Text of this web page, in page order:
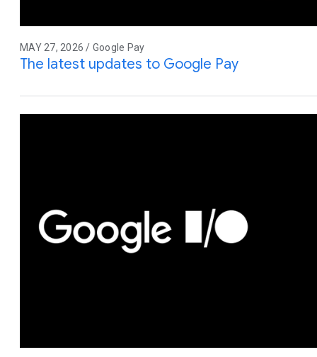
MAY 27, 2026 / Google Pay
The latest updates to Google Pay